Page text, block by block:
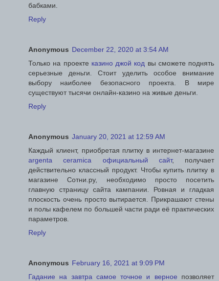
бабками.
Reply
Anonymous December 22, 2020 at 3:54 AM
Только на проекте казино джой код вы сможете поднять
серьезные деньги. Стоит уделить особое внимание
выбору наиболее безопасного проекта. В мире
существуют тысячи онлайн-казино на живые деньги.
Reply
Anonymous January 20, 2021 at 12:59 AM
Каждый клиент, приобретая плитку в интернет-магазине
argenta ceramica официальный сайт, получает
действительно классный продукт. Чтобы купить плитку в
магазине Сотни.ру, необходимо просто посетить
главную страницу сайта кампании. Ровная и гладкая
плоскость очень просто вытирается. Прикрашают стены
и полы кафелем по большей части ради её практических
параметров.
Reply
Anonymous February 16, 2021 at 9:09 PM
Гадание на завтра самое точное и верное позволяет